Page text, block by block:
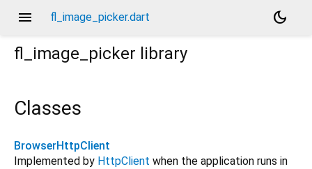
menu fl_image_picker.dart
dark_mode
fl_image_picker library
Classes
BrowserHttpClient
Implemented by HttpClient when the application runs in